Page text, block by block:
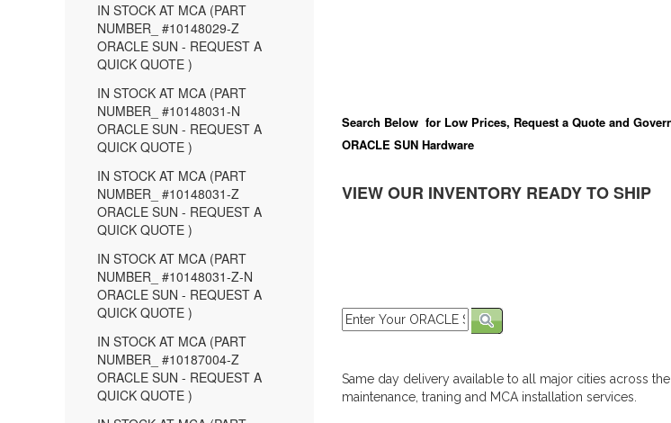
IN STOCK AT MCA (PART
NUMBER_ #10148029-Z
ORACLE SUN - REQUEST A
QUICK QUOTE )
IN STOCK AT MCA (PART
NUMBER_ #10148031-N
ORACLE SUN - REQUEST A
QUICK QUOTE )
IN STOCK AT MCA (PART
NUMBER_ #10148031-Z
ORACLE SUN - REQUEST A
QUICK QUOTE )
IN STOCK AT MCA (PART
NUMBER_ #10148031-Z-N
ORACLE SUN - REQUEST A
QUICK QUOTE )
IN STOCK AT MCA (PART
NUMBER_ #10187004-Z
ORACLE SUN - REQUEST A
QUICK QUOTE )
Search Below for Low Prices, Request a Quote and
ORACLE SUN Hardware
VIEW OUR INVENTORY READY TO SHIP
Same day delivery available to all major cities across
maintenance, traning and MCA installation services.